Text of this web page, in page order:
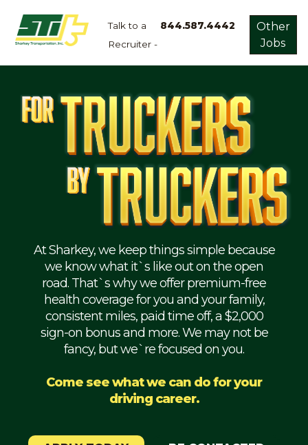
Talk to a
Recruiter -
844.587.4442
Other
Jobs
Home
Dry
Refrigerated
Flatbed
Mechanic
Weekly
At Sharkey, we keep things simple because
we know what it`s like out on the open
road. That`s why we offer premium-free
health coverage for you and your family,
consistent miles, paid time off, a $2,000
sign-on bonus and more. We may not be
fancy, but we`re focused on you.
Come see what we can do for your
driving career.